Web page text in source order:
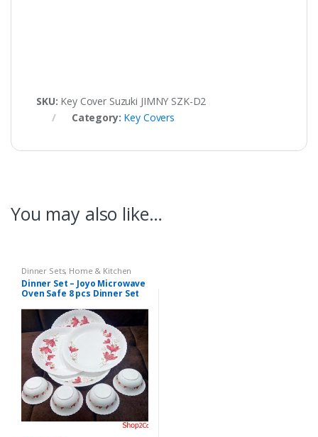
SKU: Key Cover Suzuki JIMNY SZK-D2
Category: Key Covers
You may also like…
Dinner Sets, Home & Kitchen
Dinner Set – Joyo Microwave
Oven Safe 8 pcs Dinner Set